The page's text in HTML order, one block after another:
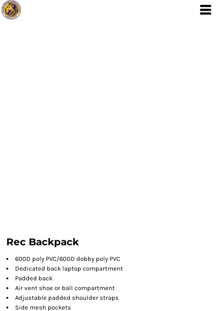
Rec Backpack
600D poly PVC/600D dobby poly PVC
Dedicated back laptop compartment
Padded back
Air vent shoe or ball compartment
Adjustable padded shoulder straps
Side mesh pockets